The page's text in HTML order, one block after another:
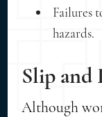
Failures
hazards.
Slip and
Although